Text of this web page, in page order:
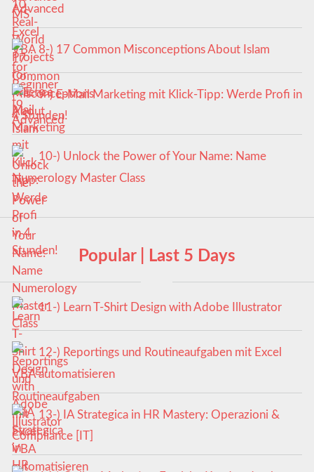
Advanced
8-) 17 Common Misconceptions About Islam
9-) E-Mail Marketing mit Klick-Tipp: Werde Profi in
4 Stunden!
10-) Unlock the Power of Your Name: Name
Numerology Master Class
Popular | Last 5 Days
11-) Learn T-Shirt Design with Adobe Illustrator
12-) Reportings und Routineaufgaben mit Excel
VBA automatisieren
13-) IA Strategica in HR Mastery: Operazioni &
Compliance [IT]